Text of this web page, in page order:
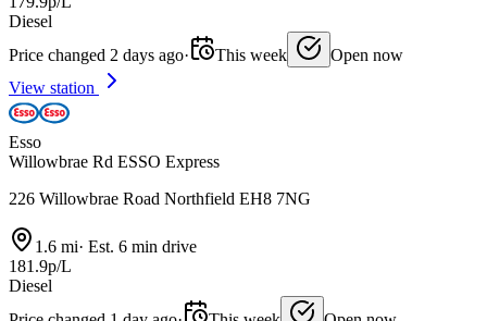
Diesel
Price changed 2 days ago· This week
Open now
View station
Esso
Willowbrae Rd ESSO Express
226 Willowbrae Road Northfield EH8 7NG
1.6 mi· Est. 6 min drive
181.9p/L
Diesel